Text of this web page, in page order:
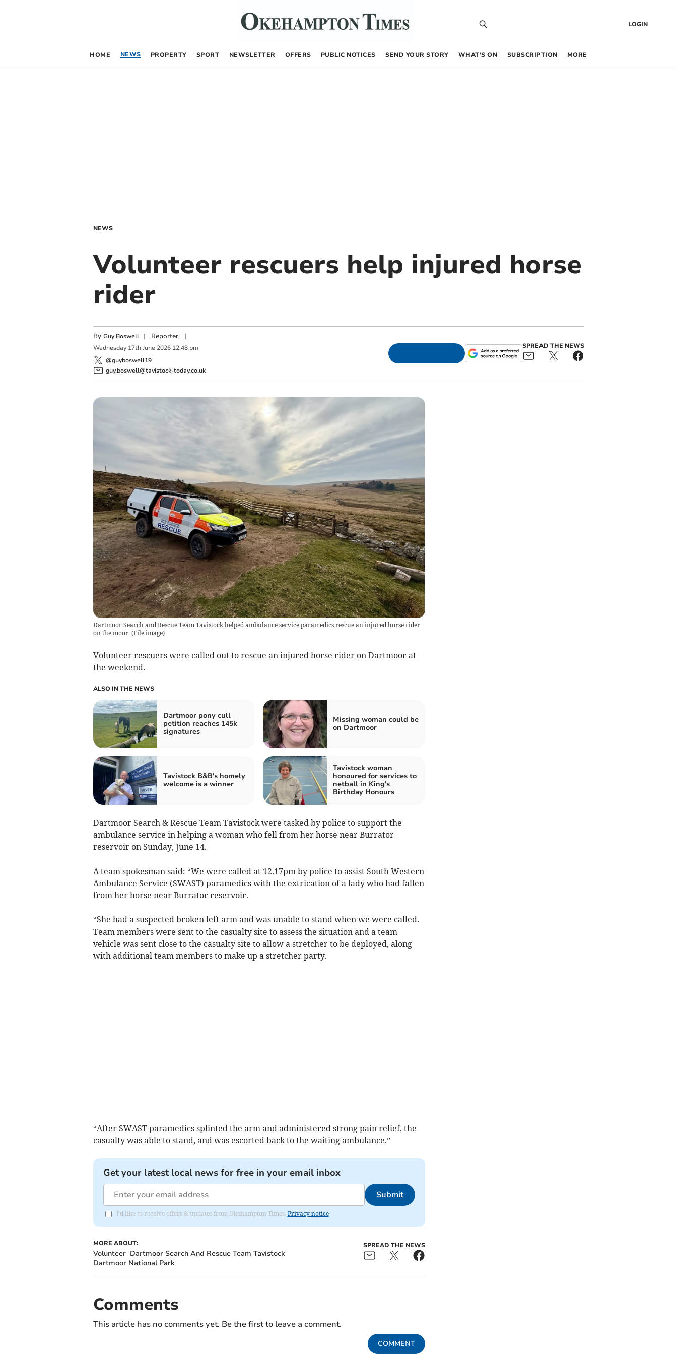
LOGIN
HOME NEWS PROPERTY SPORT NEWSLETTER OFFERS PUBLIC NOTICES SEND YOUR STORY WHAT’S ON SUBSCRIPTION MORE
NEWS
Volunteer rescuers help injured horse
rider
By Guy Boswell | Reporter|
Wednesday 17th June 2026 12:48 pm
@guyboswell19
guy.boswell@tavistock-today.co.uk
SPREAD THE NEWS
Dartmoor Search and Rescue Team Tavistock helped ambulance service paramedics rescue an injured horse rider
on the moor. (File image)
Volunteer rescuers were called out to rescue an injured horse rider on Dartmoor at
the weekend.
ALSO IN THE NEWS
Dartmoor pony cull
petition reaches 145k
signatures
Missing woman could be
on Dartmoor
Tavistock B&B's homely
welcome is a winner
Tavistock woman
honoured for services to
netball in King's
Birthday Honours
Dartmoor Search & Rescue Team Tavistock were tasked by police to support the
ambulance service in helping a woman who fell from her horse near Burrator
reservoir on Sunday, June 14.
A team spokesman said: “We were called at 12.17pm by police to assist South Western
Ambulance Service (SWAST) paramedics with the extrication of a lady who had fallen
from her horse near Burrator reservoir.
“She had a suspected broken left arm and was unable to stand when we were called.
Team members were sent to the casualty site to assess the situation and a team
vehicle was sent close to the casualty site to allow a stretcher to be deployed, along
with additional team members to make up a stretcher party.
“After SWAST paramedics splinted the arm and administered strong pain relief, the
casualty was able to stand, and was escorted back to the waiting ambulance.”
Get your latest local news for free in your email inbox
Submit
I'd like to receive offers & updates from Okehampton Times. Privacy notice
MORE ABOUT:
Volunteer Dartmoor Search And Rescue Team Tavistock
Dartmoor National Park
SPREAD THE NEWS
Comments
This article has no comments yet. Be the first to leave a comment.
COMMENT